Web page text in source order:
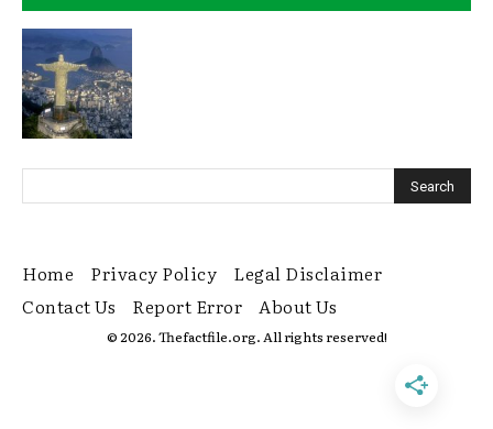
Home Privacy Policy
Legal Disclaimer
Contact Us
Report Error About Us
© 2026. Thefactfile.org. All rights reserved!